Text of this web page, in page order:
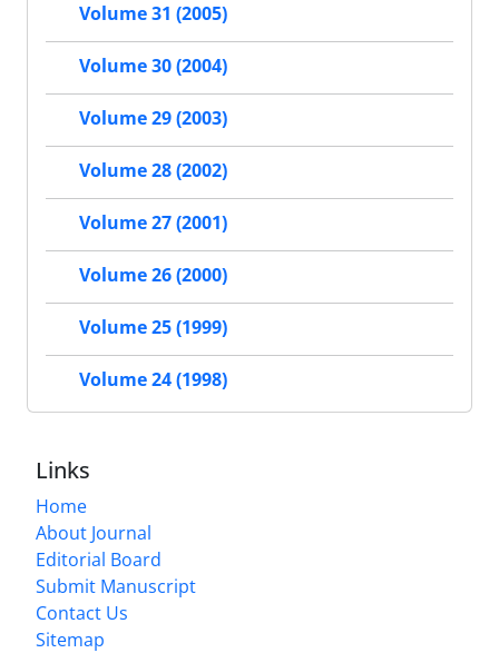
Volume 31 (2005)
Volume 30 (2004)
Volume 29 (2003)
Volume 28 (2002)
Volume 27 (2001)
Volume 26 (2000)
Volume 25 (1999)
Volume 24 (1998)
Links
Home
About Journal
Editorial Board
Submit Manuscript
Contact Us
Sitemap